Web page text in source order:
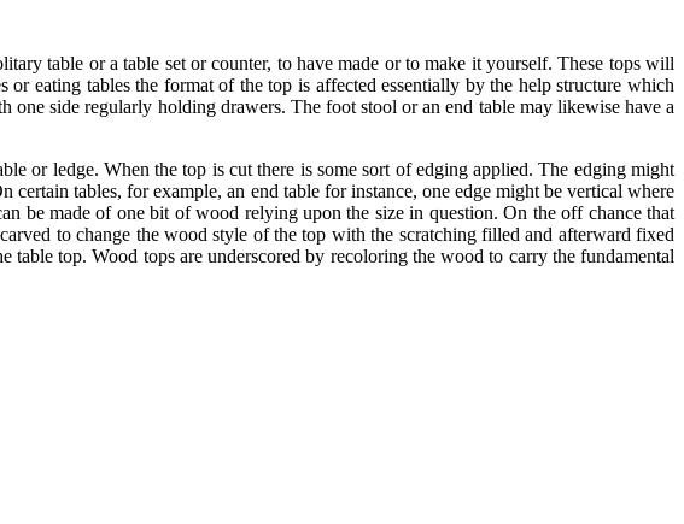
table or a table set or counter, to have made or to make it yourself. These tops will
eating tables the format of the top is affected essentially by the help structure which
one side regularly holding drawers. The foot stool or an end table may likewise have a
or ledge. When the top is cut there is some sort of edging applied. The edging might
tables, for example, an end table for instance, one edge might be vertical where
be made of one bit of wood relying upon the size in question. On the off chance that
to change the wood style of the top with the scratching filled and afterward fixed
table top. Wood tops are underscored by recoloring the wood to carry the fundamental